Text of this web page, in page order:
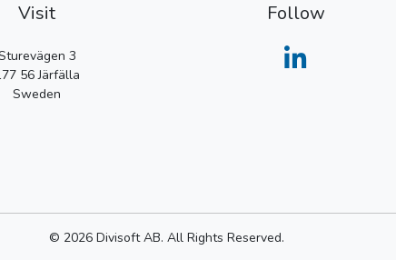
Visit
3
56Järfälla
Sweden
Follow
© 2026 Divisoft AB. All Rights Reserved.